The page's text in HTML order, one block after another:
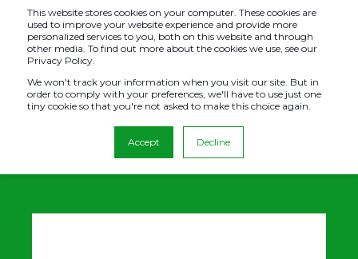
This website stores cookies on your computer. These cookies are
used to improve your website experience and provide more
personalized services to you, both on this website and through
other media. To find out more about the cookies we use, see our
Privacy Policy.
We won't track your information when you visit our site. But in
order to comply with your preferences, we'll have to use just one
tiny cookie so that you're not asked to make this choice again.
Accept Decline
PRIVACY POLICY